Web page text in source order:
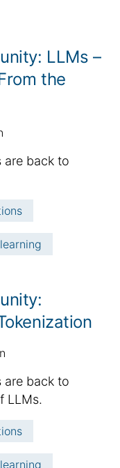
LLMs –
the
are back to
are back to
LLMs.